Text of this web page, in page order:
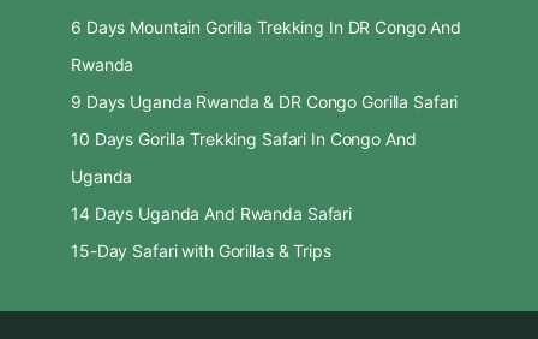
6 Days Mountain Gorilla Trekking In DR Congo And
Rwanda
9 Days Uganda Rwanda & DR Congo Gorilla Safari
10 Days Gorilla Trekking Safari In Congo And
Uganda
14 Days Uganda And Rwanda Safari
15-Day Safari with Gorillas & Trips